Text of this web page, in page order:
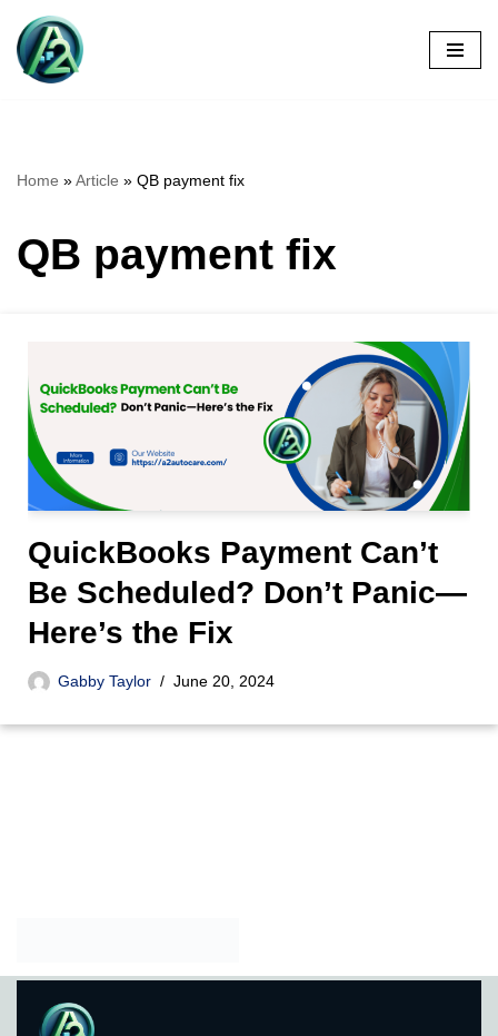
Skip
Home »Article » QB payment fix
QB payment fix
QuickBooks Payment Can’t
Be Scheduled? Don’t Panic—
Here’s the Fix
Gabby Taylor June 20, 2024